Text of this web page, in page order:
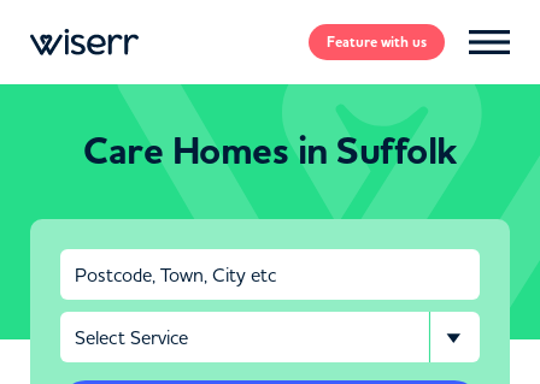
Featurewith us
Care Homes in Suffolk